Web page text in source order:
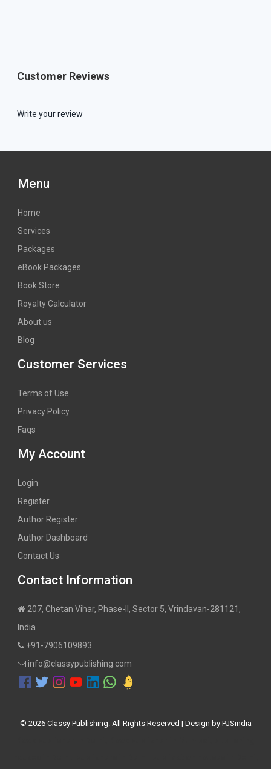
Customer Reviews
Write your review
Menu
Home
Services
Packages
eBook Packages
Book Store
Royalty Calculator
About us
Blog
Customer Services
Terms of Use
Privacy Policy
Faqs
My Account
Login
Register
Author Register
Author Dashboard
Contact Us
Contact Information
207, Chetan Vihar, Phase-II, Sector 5, Vrindavan-281121,
India
+91-7906109893
info@classypublishing.com
© 2026 Classy Publishing. All Rights Reserved | Design by PJSindia